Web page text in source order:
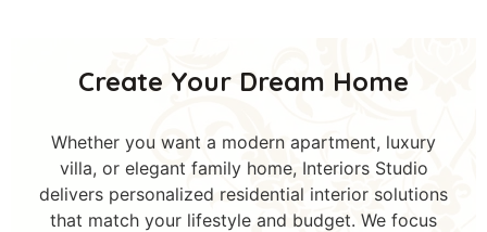
Create Your Dream Home
Whether you want a modern apartment, luxury
villa, or elegant family home, Interiors Studio
delivers personalized residential interior solutions
that match your lifestyle and budget. We focus